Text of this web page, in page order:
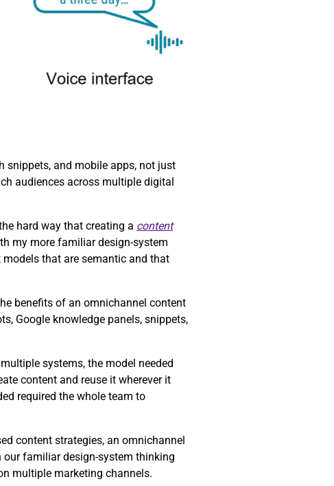
snippets, and mobile apps, not just
audiences across multiple digital
hard way that creating a content
my more familiar design-system
that are semantic and that
benefits of an omnichannel content
Google knowledge panels, snippets,
systems, the model needed
content and reuse it wherever it
required the whole team to
content strategies, an omnichannel
our familiar design-system thinking
multiple marketing channels.